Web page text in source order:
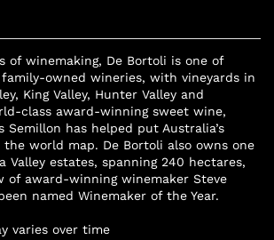
of winemaking, De Bortoli is one of
family-owned wineries, with vineyards in
King Valley, Hunter Valley and
class award-winning sweet wine,
Semillon has helped put Australia’s
the world map. De Bortoli also owns one
Valley estates, spanning 240 hectares,
of award-winning winemaker Steve
named Winemaker of the Year.
varies over time